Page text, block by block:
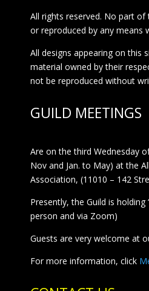
All rights reserved. No part of
or reproduced by any means
All designs appearing on this
material owned by their
not be reproduced without
GUILD MEETINGS
Are on the third Wednesday
Nov and Jan. to May) at the
Association, (11010 – 142
Presently, the Guild is holding
person and via Zoom)
Guests are very welcome at
For more information, click